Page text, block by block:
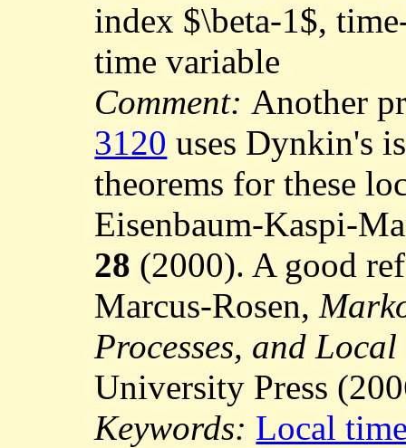
index $\beta-1$,
time variable
Comment: Another
3120 uses Dynkin's
theorems for these
Eisenbaum-Kaspi-
28 (2000). A good
Marcus-Rosen,
Processes, and Local
University Press
Keywords: Local